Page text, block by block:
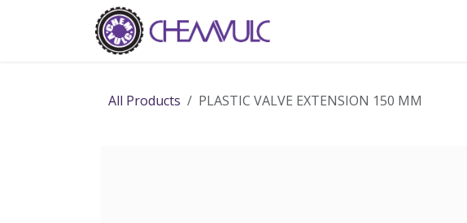
All Products PLASTIC VALVE EXTENSION 150 MM